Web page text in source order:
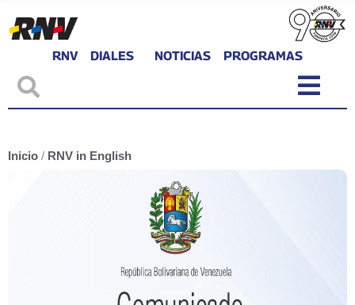
RNV DIALES NOTICIAS PROGRAMAS
Inicio / RNV in English